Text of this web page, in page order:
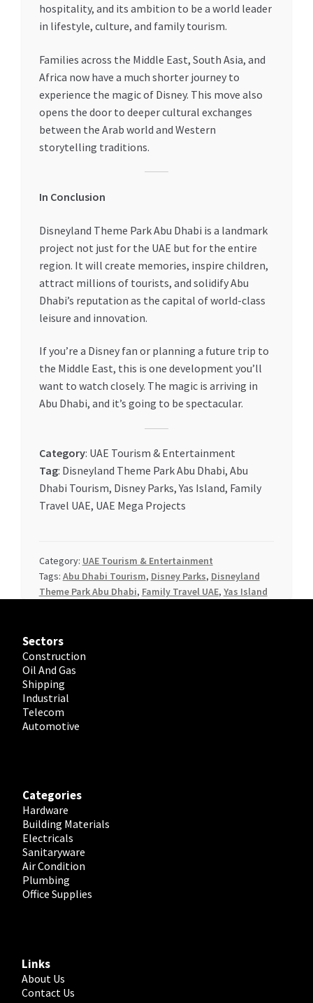
hospitality, and its ambition to be a world leader
in lifestyle, culture, and family tourism.
Families across the Middle East, South Asia, and
Africa now have a much shorter journey to
experience the magic of Disney. This move also
opens the door to deeper cultural exchanges
between the Arab world and Western
storytelling traditions.
In Conclusion
Disneyland Theme Park Abu Dhabi is a landmark
project not just for the UAE but for the entire
region. It will create memories, inspire children,
attract millions of tourists, and solidify Abu
Dhabi’s reputation as the capital of world-class
leisure and innovation.
If you’re a Disney fan or planning a future trip to
the Middle East, this is one development you’ll
want to watch closely. The magic is arriving in
Abu Dhabi, and it’s going to be spectacular.
Category: UAE Tourism & Entertainment
Tag: Disneyland Theme Park Abu Dhabi, Abu
Dhabi Tourism, Disney Parks, Yas Island, Family
Travel UAE, UAE Mega Projects
Category: UAE Tourism & Entertainment
Tags: Abu Dhabi Tourism, Disney Parks, Disneyland
Theme Park Abu Dhabi, Family Travel UAE, Yas Island
Sectors
Construction
Oil And Gas
Shipping
Industrial
Telecom
Automotive
Categories
Hardware
Building Materials
Electricals
Sanitaryware
Air Condition
Plumbing
Office Supplies
Links
About Us
Contact Us